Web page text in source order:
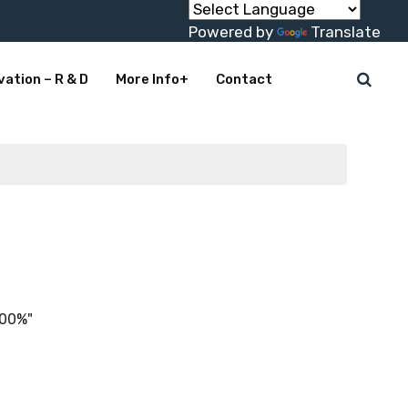
Powered by Translate
– R & D More Info+ Contact